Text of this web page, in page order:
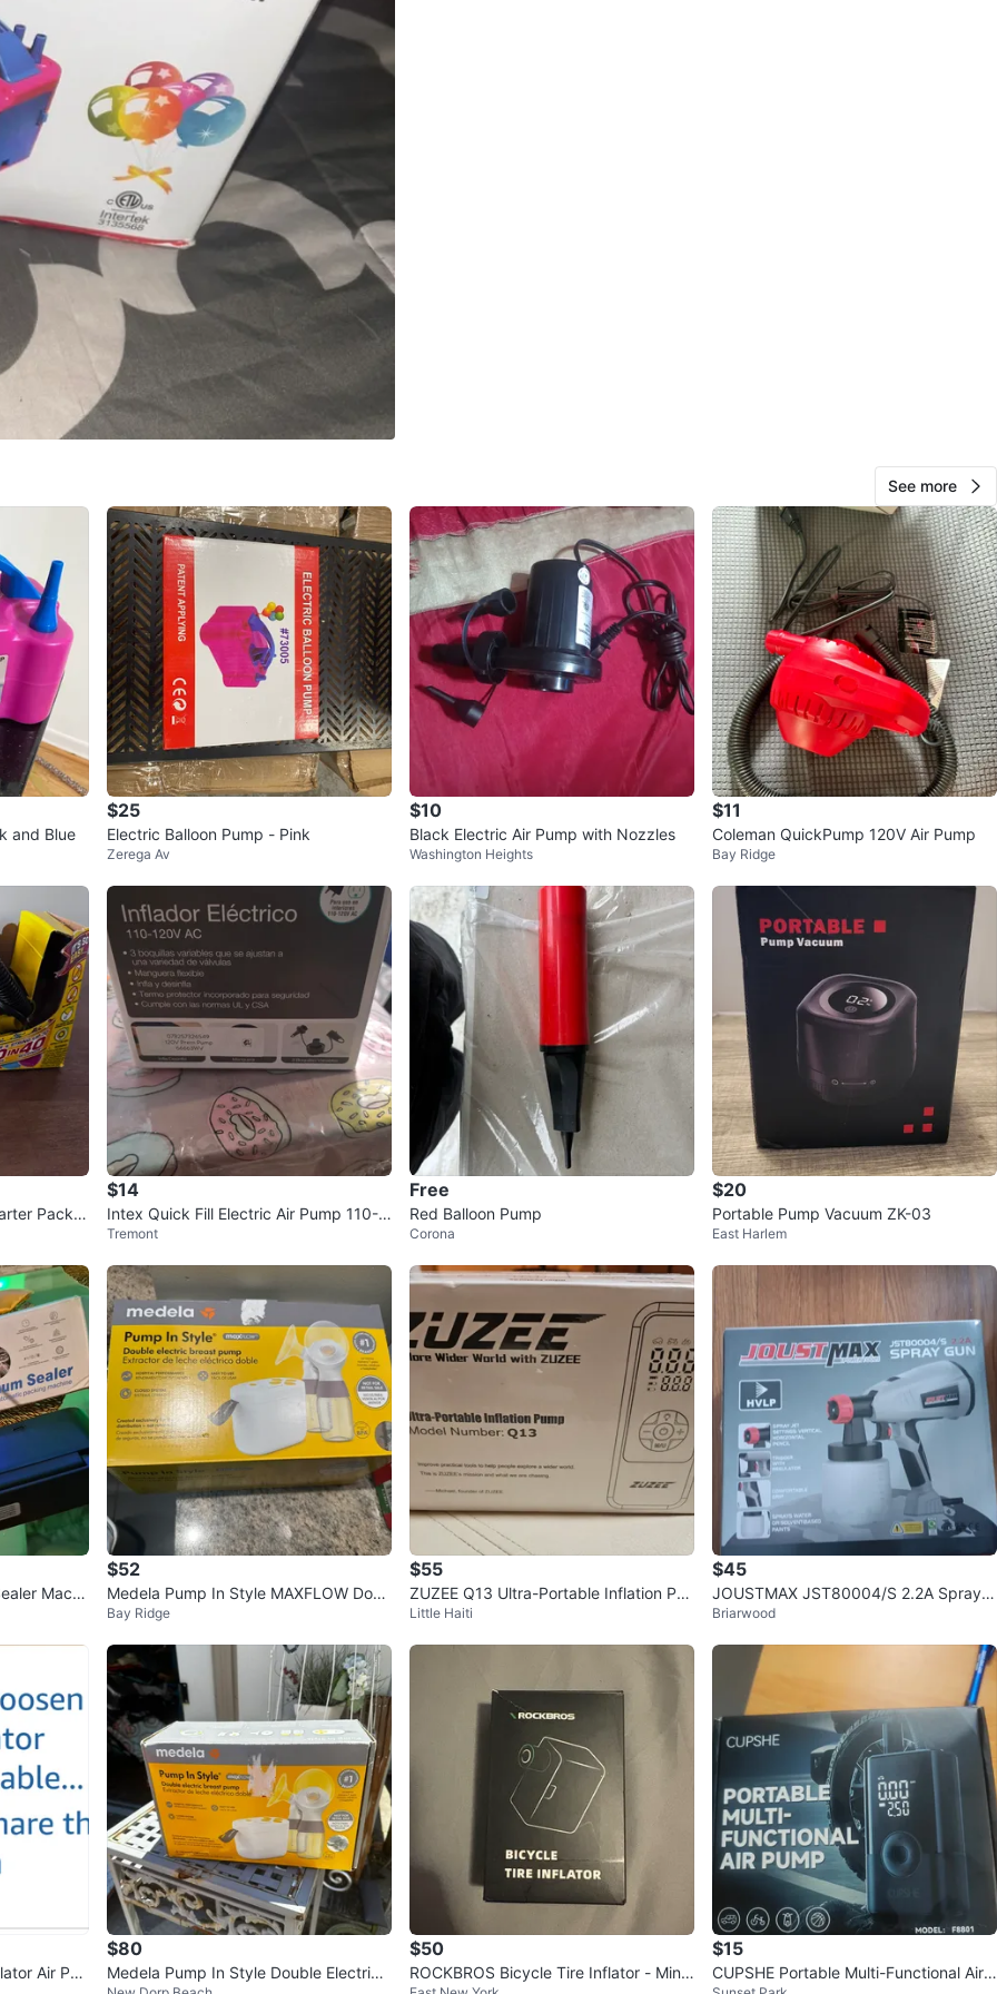
See more
and Blue
$25
Electric Balloon Pump - Pink
Zerega Av
$10
Black Electric Air Pump with Nozzles
Washington Heights
$11
Coleman QuickPump 120V Air Pump
Bay Ridge
Pack S
$14
Intex Quick Fill Electric Air Pump 110-1
20V AC
Tremont
Free
Red Balloon Pump
Corona
$20
Portable Pump Vacuum ZK-03
East Harlem
Machi
$52
Medela Pump In Style MAXFLOW Doub
le Electric Breast Pump
Bay Ridge
$55
ZUZEE Q13 Ultra-Portable Inflation Pu
mp - New in Box!
Little Haiti
$45
JOUSTMAX JST80004/S 2.2A Spray G
un - New in Box!
Briarwood
Air Pu
$80
Medela Pump In Style Double Electric
$50
ROCKBROS Bicycle Tire Inflator - Mini
$15
CUPSHE Portable Multi-Functional Air